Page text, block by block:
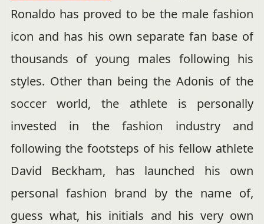
Ronaldo has proved to be the male fashion
icon and has his own separate fan base of
thousands of young males following his
styles. Other than being the Adonis of the
soccer world, the athlete is personally
invested in the fashion industry and
following the footsteps of his fellow athlete
David Beckham, has launched his own
personal fashion brand by the name of,
guess what, his initials and his very own